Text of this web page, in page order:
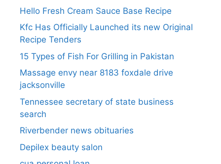
Hello Fresh Cream Sauce Base Recipe
Kfc Has Officially Launched its new Original
Recipe Tenders
15 Types of Fish For Grilling in Pakistan
Massage envy near 8183 foxdale drive
jacksonville
Tennessee secretary of state business
search​
Riverbender news obituaries
Depilex beauty salon